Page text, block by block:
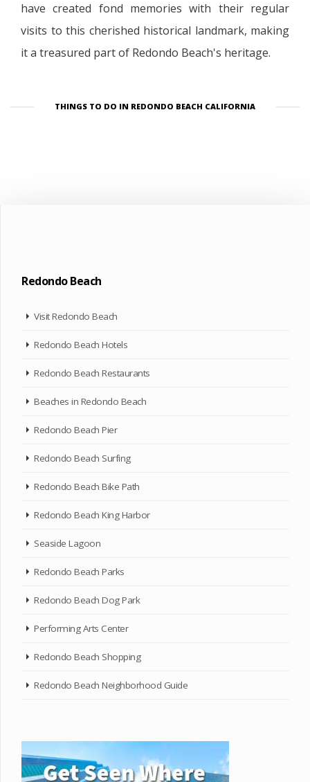
have created fond memories with their regular
visits to this cherished historical landmark, making
it a treasured part of Redondo Beach's heritage.
THINGS TO DO IN REDONDO BEACH CALIFORNIA
Redondo Beach
Visit Redondo Beach
Redondo Beach Hotels
Redondo Beach Restaurants
Beaches in Redondo Beach
Redondo Beach Pier
Redondo Beach Surfing
Redondo Beach Bike Path
Redondo Beach King Harbor
Seaside Lagoon
Redondo Beach Parks
Redondo Beach Dog Park
Performing Arts Center
Redondo Beach Shopping
Redondo Beach Neighborhood Guide